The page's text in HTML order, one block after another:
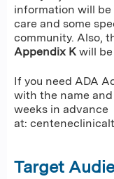
information will
care and some
community. Also,
Appendix K will
If you need ADA
with the name
weeks in advance
at:
Target